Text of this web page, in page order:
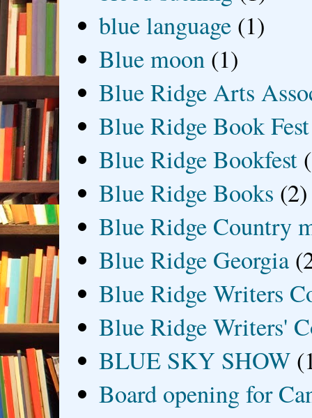
blue language (1)
Blue moon (1)
Blue Ridge Arts
Blue Ridge Book Fest
Blue Ridge Bookfest
Blue Ridge Books (2)
Blue Ridge Country
Blue Ridge Georgia
Blue Ridge Writers
Blue Ridge Writers'
BLUE SKY SHOW
Board opening for